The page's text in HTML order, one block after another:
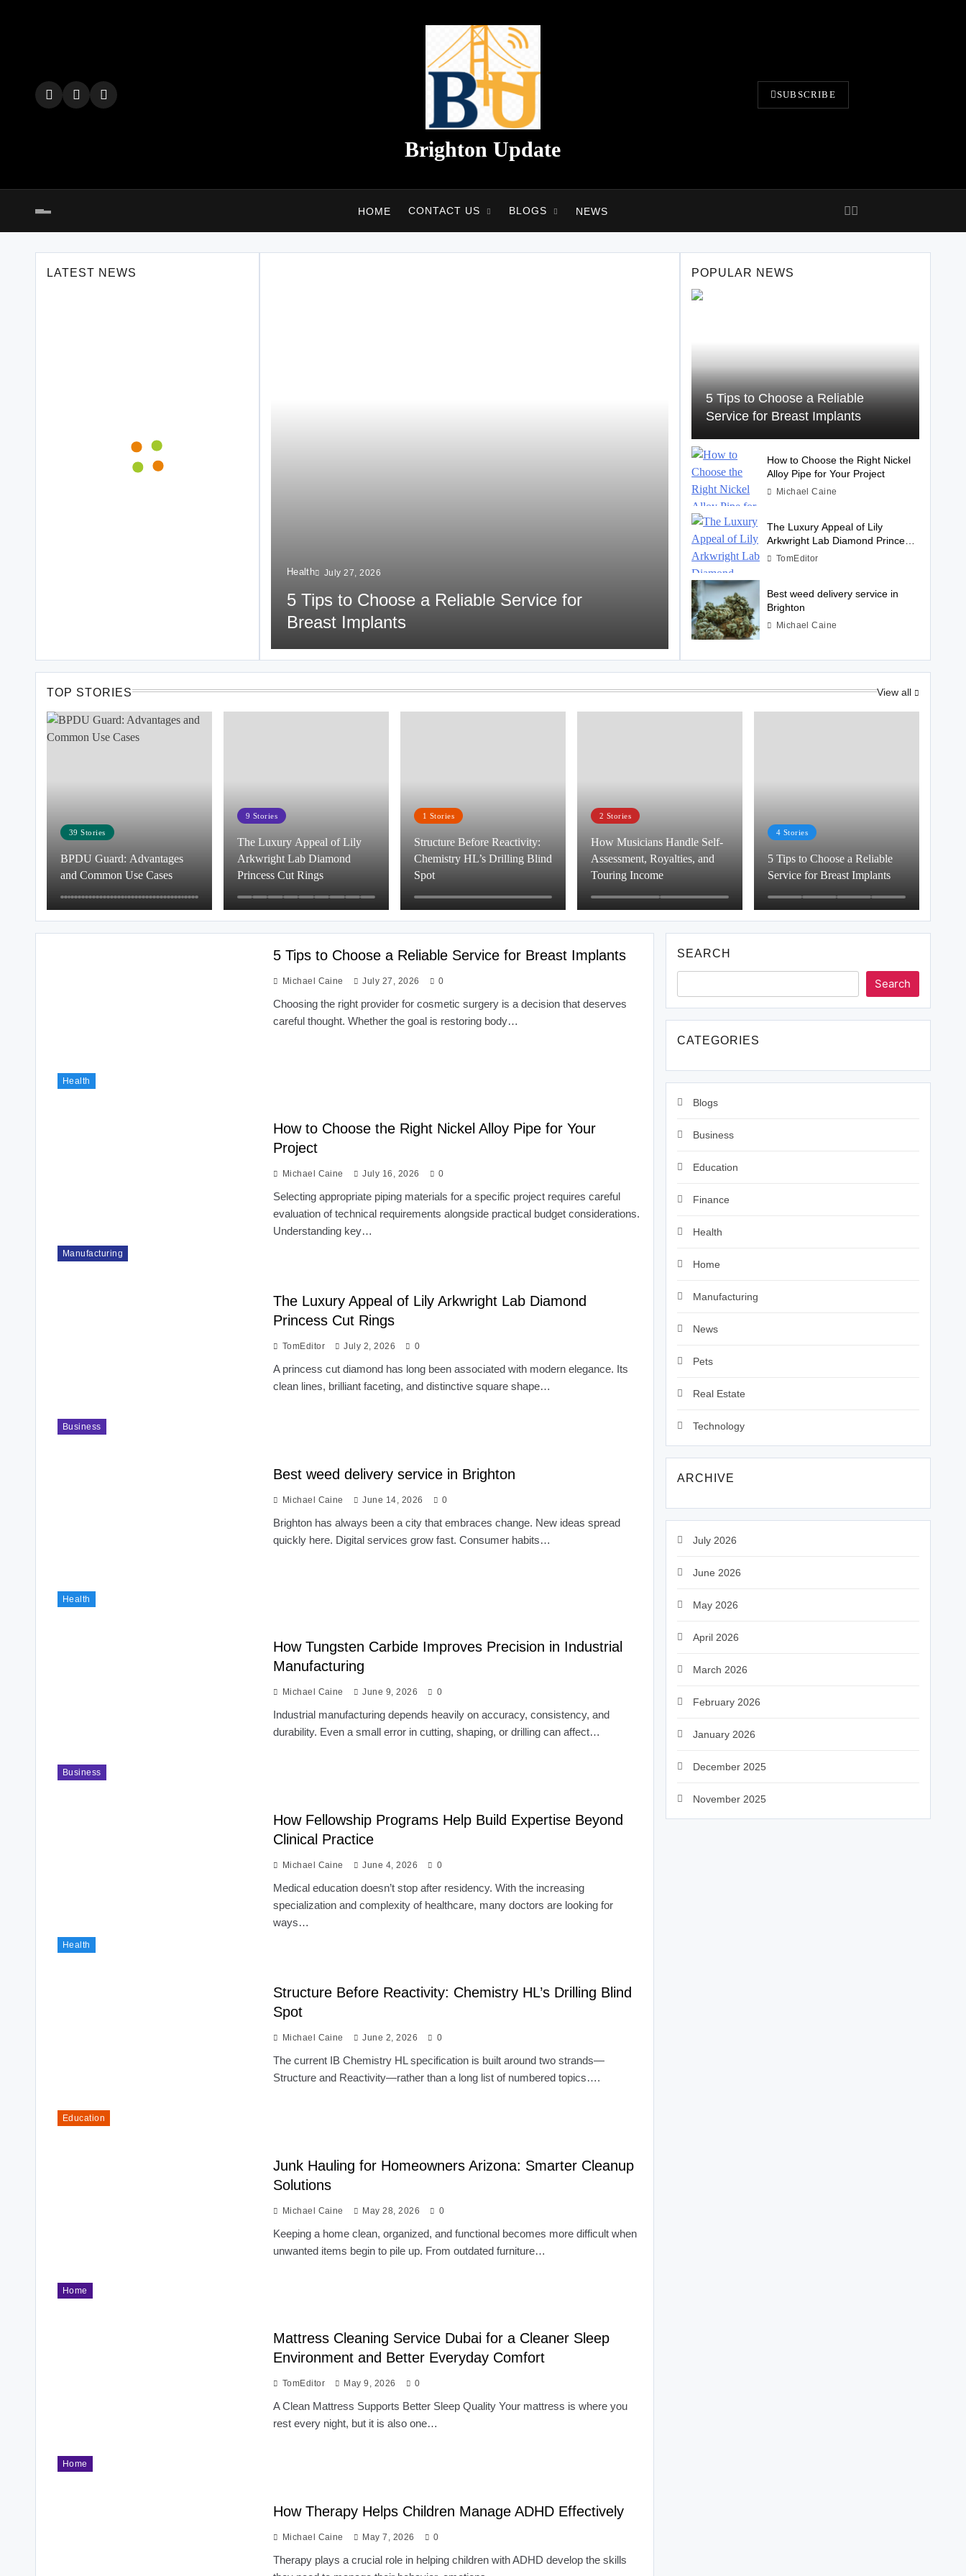
Brighton Update
SUBSCRIBE
HOME CONTACT US BLOGS NEWS
POPULAR NEWS
5 Tips to Choose a Reliable
Service for Breast Implants
How to Choose the Right Nickel
Alloy Pipe for Your Project
Michael Caine
The Luxury Appeal of Lily
Arkwright Lab Diamond Princess
Cut Rings
TomEditor
Best weed delivery service in
Brighton
Michael Caine
Health July 27, 2026
5 Tips to Choose a Reliable Service for
Breast Implants
LATEST NEWS
TOP STORIES View all
39 Stories
BPDU Guard: Advantages
and Common Use Cases
9 Stories
The Luxury Appeal of Lily
Arkwright Lab Diamond
Princess Cut Rings
1 Stories
Structure Before Reactivity:
Chemistry HL’s Drilling Blind
Spot
2 Stories
How Musicians Handle Self-
Assessment, Royalties, and
Touring Income
4 Stories
5 Tips to Choose a Reliable
Service for Breast Implants
Health
5 Tips to Choose a Reliable Service for Breast Implants
Michael Caine July 27, 2026 0
Choosing the right provider for cosmetic surgery is a decision that deserves
careful thought. Whether the goal is restoring body…
Manufacturing
How to Choose the Right Nickel Alloy Pipe for Your
Project
Michael Caine July 16, 2026 0
Selecting appropriate piping materials for a specific project requires careful
evaluation of technical requirements alongside practical budget considerations.
Understanding key…
Business
The Luxury Appeal of Lily Arkwright Lab Diamond
Princess Cut Rings
TomEditor July 2, 2026 0
A princess cut diamond has long been associated with modern elegance. Its
clean lines, brilliant faceting, and distinctive square shape…
Health
Best weed delivery service in Brighton
Michael Caine June 14, 2026 0
Brighton has always been a city that embraces change. New ideas spread
quickly here. Digital services grow fast. Consumer habits…
Business
How Tungsten Carbide Improves Precision in Industrial
Manufacturing
Michael Caine June 9, 2026 0
Industrial manufacturing depends heavily on accuracy, consistency, and
durability. Even a small error in cutting, shaping, or drilling can affect…
Health
How Fellowship Programs Help Build Expertise Beyond
Clinical Practice
Michael Caine June 4, 2026 0
Medical education doesn’t stop after residency. With the increasing
specialization and complexity of healthcare, many doctors are looking for
ways…
Education
Structure Before Reactivity: Chemistry HL’s Drilling Blind
Spot
Michael Caine June 2, 2026 0
The current IB Chemistry HL specification is built around two strands—
Structure and Reactivity—rather than a long list of numbered topics….
Home
Junk Hauling for Homeowners Arizona: Smarter Cleanup
Solutions
Michael Caine May 28, 2026 0
Keeping a home clean, organized, and functional becomes more difficult when
unwanted items begin to pile up. From outdated furniture…
Home
Mattress Cleaning Service Dubai for a Cleaner Sleep
Environment and Better Everyday Comfort
TomEditor May 9, 2026 0
A Clean Mattress Supports Better Sleep Quality Your mattress is where you
rest every night, but it is also one…
How Therapy Helps Children Manage ADHD Effectively
Michael Caine May 7, 2026 0
Therapy plays a crucial role in helping children with ADHD develop the skills
SEARCH
Search
CATEGORIES
Blogs
Business
Education
Finance
Health
Home
Manufacturing
News
Pets
Real Estate
Technology
ARCHIVE
July 2026
June 2026
May 2026
April 2026
March 2026
February 2026
January 2026
December 2025
November 2025